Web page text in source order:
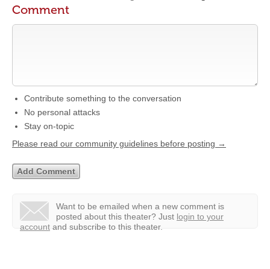
Comment
Contribute something to the conversation
No personal attacks
Stay on-topic
Please read our community guidelines before posting →
Want to be emailed when a new comment is
posted about this theater? Just login to your
account and subscribe to this theater.